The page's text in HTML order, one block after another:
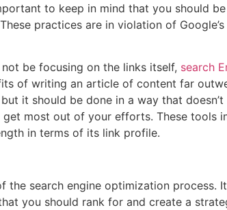
to keep in mind that you should
practices are in violation of
be focusing on the links itself, search
of writing an article of content far
it should be done in a way that
most out of your efforts. These tools
in terms of its link profile.
the search engine optimization process.
you should rank for and create a